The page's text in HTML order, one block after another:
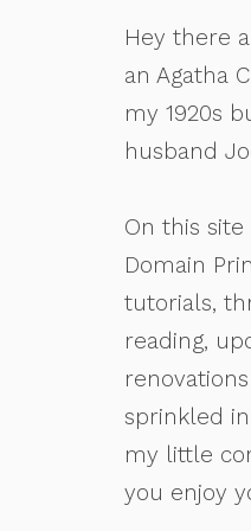
Hey there
an Agatha
my 1920s
husband
On this
Domain
tutorials,
reading,
sprinkled
my little
you enjoy